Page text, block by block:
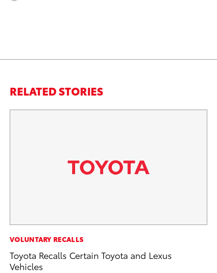
RELATED STORIES
VOLUNTARY RECALLS
Toyota Recalls Certain Toyota and Lexus
Vehicles